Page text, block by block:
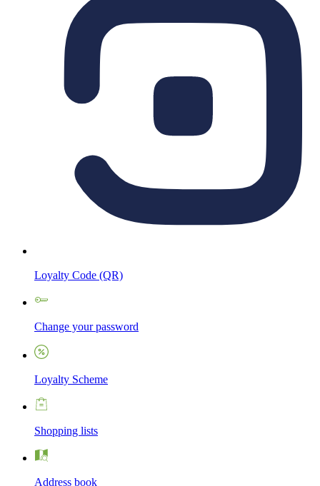
Loyalty Code (QR)
Change your password
Loyalty Scheme
Shopping lists
Address book